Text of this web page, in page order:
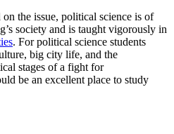
the issue, political science is of
society and is taught vigorously in
. For political science students
big city life, and the
stages of a fight for
be an excellent place to study